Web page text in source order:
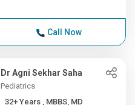
Call Now
Dr Agni Sekhar Saha
Pediatrics
32+ Years , MBBS, MD